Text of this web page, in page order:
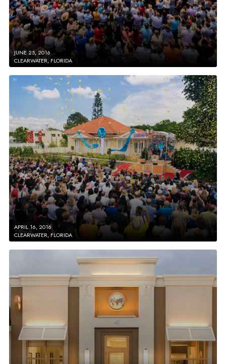
JUNE 25, 2016
CLEARWATER, FLORIDA
APRIL 16, 2016
CLEARWATER, FLORIDA